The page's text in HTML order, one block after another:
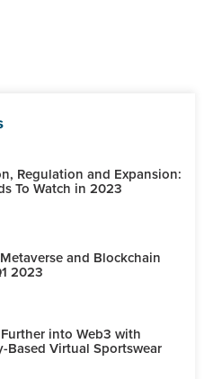
Regulation and Expansion:
To Watch in 2023
and Blockchain
2023
into Web3 with
Based Virtual Sportswear